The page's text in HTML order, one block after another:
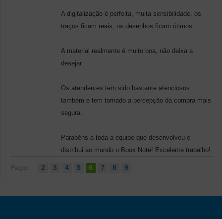
A digitalização é perfeita, muita sensibilidade, os
traços ficam reais, os desenhos ficam ótimos.
A material realmente é muito boa, não deixa a
desejar.
Os atendentes tem sido bastante atenciosos
também e tem tornado a percepção da compra mais
segura.
Parabéns a toda a equipe que desenvolveu e
distribui ao mundo o Boox Note! Excelente trabalho!
2 3 4 5 6 7 8 9